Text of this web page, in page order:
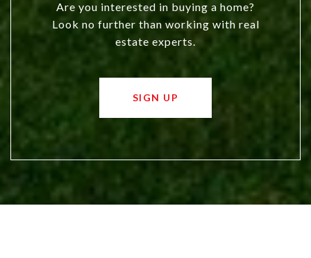
Are you interested in buying a home?
Look no further than working with real
estate experts.
SIGN UP